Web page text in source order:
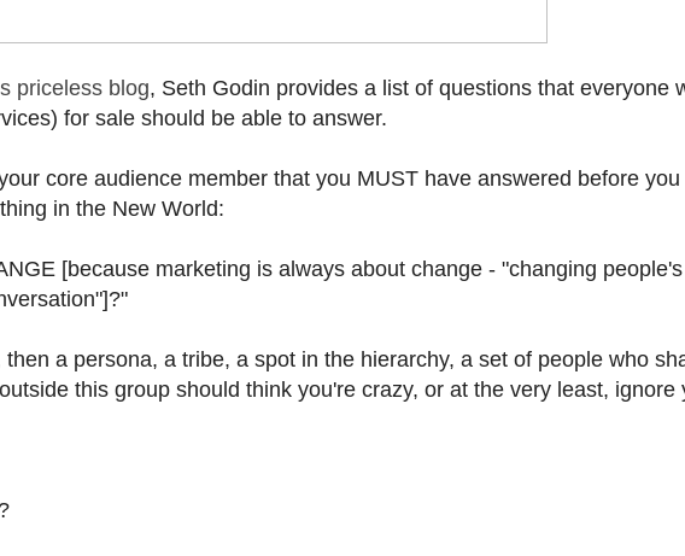
priceless blog, Seth Godin provides a list of questions that everyone
for sale should be able to answer.
core audience member that you MUST have answered before you
in the New World:
[because marketing is always about change - "changing people's
a persona, a tribe, a spot in the hierarchy, a set of people who
this group should think you're crazy, or at the very least, ignore